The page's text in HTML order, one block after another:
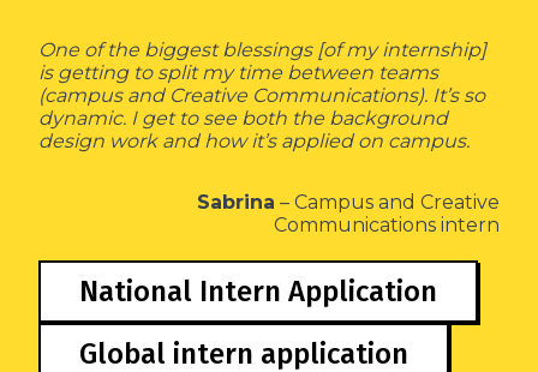
One of the biggest blessings [of my internship]
is getting to split my time between teams
(campus and Creative Communications). It’s so
dynamic. I get to see both the background
design work and how it’s applied on campus.
Sabrina – Campus and Creative
Communications intern
National Intern Application
Global intern application